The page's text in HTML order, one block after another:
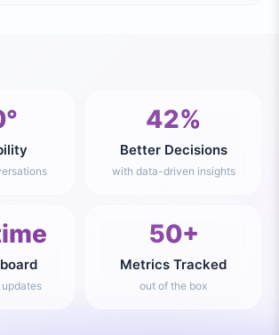
42%
Better Decisions
with data-driven insights
50+
Metrics Tracked
out of the box